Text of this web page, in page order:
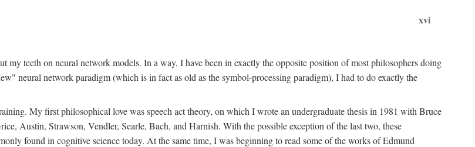
xvi
teeth on neural network models. In a way, I have been in exactly the opposite position of most philosophers doing
neural network paradigm (which is in fact as old as the symbol-processing paradigm), I had to do exactly the
My first philosophical love was speech act theory, on which I wrote an undergraduate thesis in 1981 with Bruce
Austin, Strawson, Vendler, Searle, Bach, and Harnish. With the possible exception of the last two, these
found in cognitive science today. At the same time, I was beginning to read some of the works of Edmund